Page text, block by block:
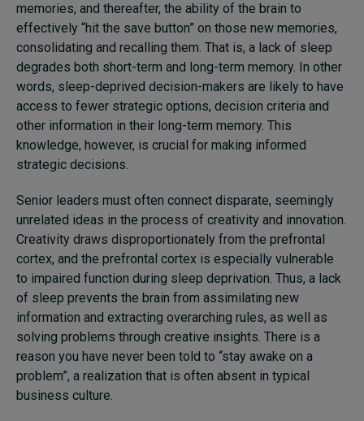
memories, and thereafter, the ability of the brain to
effectively “hit the save button” on those new memories,
consolidating and recalling them. That is, a lack of sleep
degrades both short-term and long-term memory. In other
words, sleep-deprived decision-makers are likely to have
access to fewer strategic options, decision criteria and
other information in their long-term memory. This
knowledge, however, is crucial for making informed
strategic decisions.
Senior leaders must often connect disparate, seemingly
unrelated ideas in the process of creativity and innovation.
Creativity draws disproportionately from the prefrontal
cortex, and the prefrontal cortex is especially vulnerable
to impaired function during sleep deprivation. Thus, a lack
of sleep prevents the brain from assimilating new
information and extracting overarching rules, as well as
solving problems through creative insights. There is a
reason you have never been told to “stay awake on a
problem”, a realization that is often absent in typical
business culture.